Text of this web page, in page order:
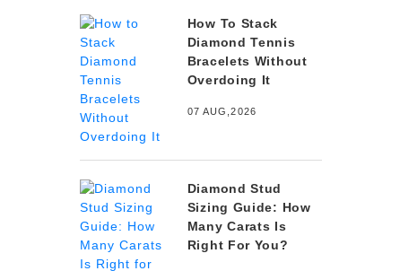
How To Stack
Diamond Tennis
Bracelets Without
Overdoing It
07 AUG,2026
Diamond Stud
Sizing Guide: How
Many Carats Is
Right For You?